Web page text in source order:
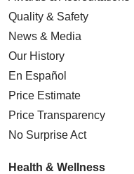
Quality & Safety
News & Media
Our History
En Español
Price Estimate
Price Transparency
No Surprise Act
Health & Wellness